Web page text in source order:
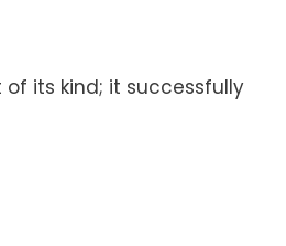
its kind; it successfully